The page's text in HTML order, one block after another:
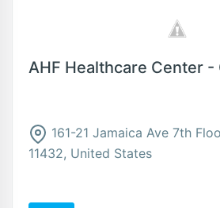
AHF Healthcare Center -
161-21 Jamaica Ave 7th
11432, United States